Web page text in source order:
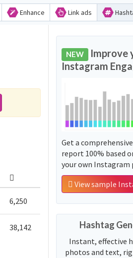
Enhance Link ads
6,250
38,142
NEW Improve
Instagram
Get a
report 100% based
your own Instagram
View sample
Hashtag
Instant, effective
photos and text,